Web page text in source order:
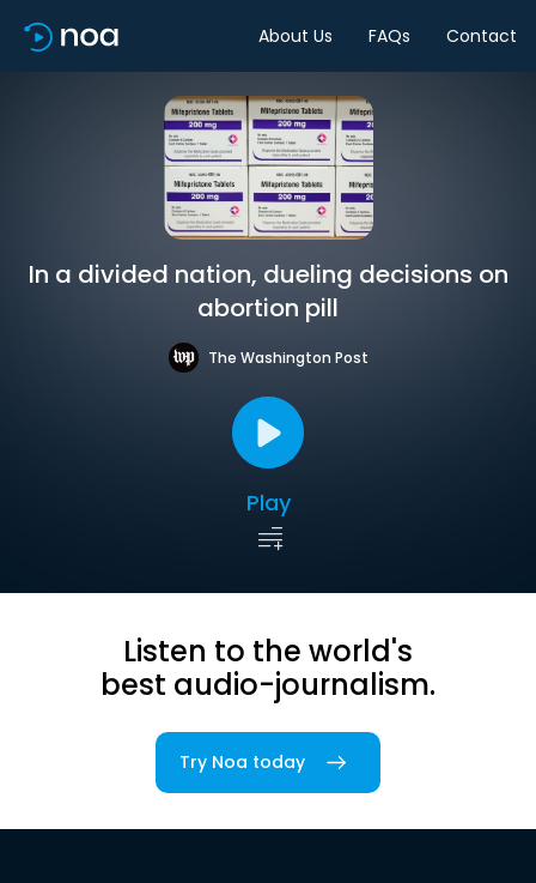
About Us FAQs Contact
In a divided nation, dueling decisions on
abortion pill
The Washington Post
Play
Listen to the world's
best audio-journalism.
Try Noa today